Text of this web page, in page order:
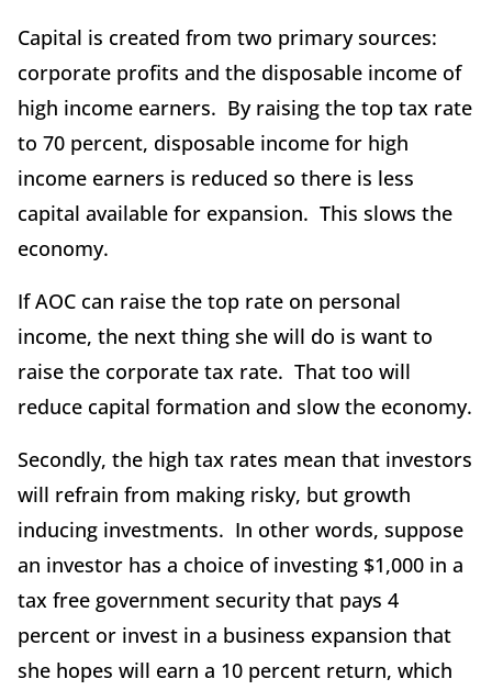
Capital is created from two primary sources:
corporate profits and the disposable income of
high income earners. By raising the top tax rate
to 70 percent, disposable income for high
income earners is reduced so there is less
capital available for expansion. This slows the
economy.
If AOC can raise the top rate on personal
income, the next thing she will do is want to
raise the corporate tax rate. That too will
reduce capital formation and slow the economy.
Secondly, the high tax rates mean that investors
will refrain from making risky, but growth
inducing investments. In other words, suppose
an investor has a choice of investing $1,000 in a
tax free government security that pays 4
percent or invest in a business expansion that
she hopes will earn a 10 percent return, which